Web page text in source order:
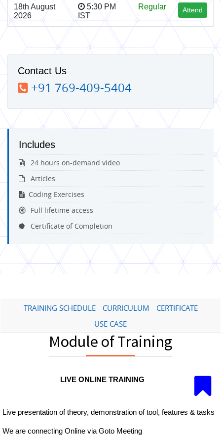
18th August
2026
5:30 PM
IST
Regular Attend
Contact Us
+91 769-409-5404
Includes
24 hours on-demand video
Articles
Coding Exercises
Full lifetime access
Certificate of Completion
TRAINING SCHEDULE CURRICULUM
CERTIFICATE
USE CASE
Module of Training
LIVE ONLINE TRAINING
Live presentation of theory, demonstration of tool, features & tasks
We are connecting Online via Goto Meeting